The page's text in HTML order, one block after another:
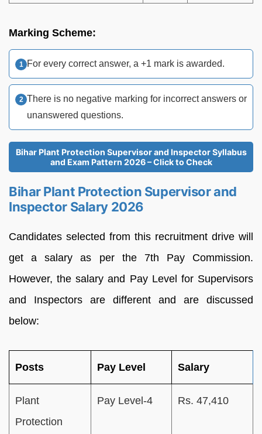
Marking Scheme:
For every correct answer, a +1 mark is awarded.
There is no negative marking for incorrect answers or
unanswered questions.
Bihar Plant Protection Supervisor and Inspector Syllabus
and Exam Pattern 2026 – Click to Check
Bihar Plant Protection Supervisor and
Inspector Salary 2026
Candidates selected from this recruitment drive will
get a salary as per the 7th Pay Commission.
However, the salary and Pay Level for Supervisors
and Inspectors are different and are discussed
below:
Posts Pay Level Salary
Plant
Protection
Pay Level-4 Rs. 47,410